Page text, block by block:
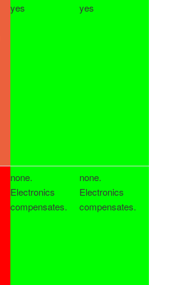
yes yes
none.
Electronics
compensates.
none.
Electronics
compensates.